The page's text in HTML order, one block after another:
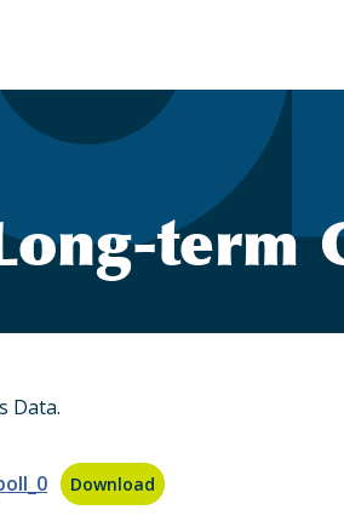
term
Data.
Download